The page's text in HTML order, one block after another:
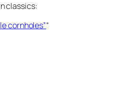
classics:
cornholes”“